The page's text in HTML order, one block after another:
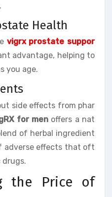
Health
vigrx prostate suppor
advantage, helping to
you age.
side effects from phar
for men offers a nat
of herbal ingredient
adverse effects that oft
drugs.
the Price of